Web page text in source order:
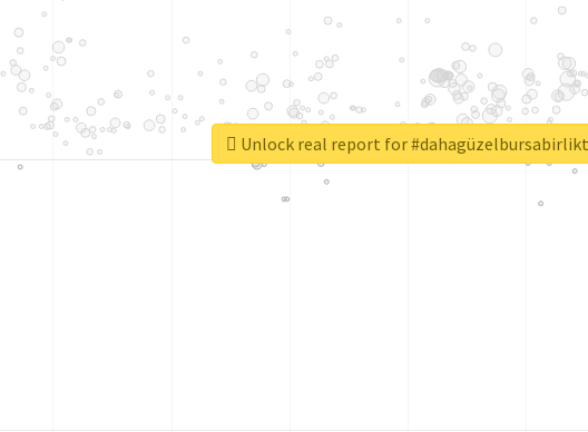
Unlock real report for